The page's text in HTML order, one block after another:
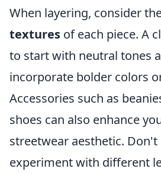
When layering, consider
textures of each piece. A
to start with neutral tones
incorporate bolder colors
Accessories such as
shoes can also enhance
streetwear aesthetic.
experiment with different